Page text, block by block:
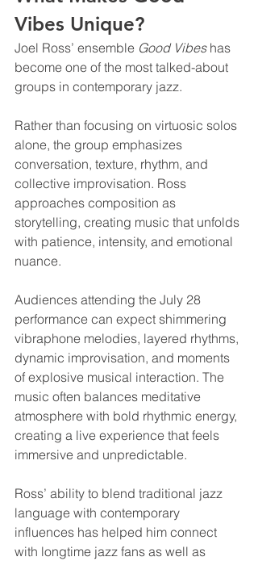
Vibes Unique?
Joel Ross’ ensemble Good Vibes has
become one of the most talked-about
groups in contemporary jazz.
Rather than focusing on virtuosic solos
alone, the group emphasizes
conversation, texture, rhythm, and
collective improvisation. Ross
approaches composition as
storytelling, creating music that unfolds
with patience, intensity, and emotional
nuance.
Audiences attending the July 28
performance can expect shimmering
vibraphone melodies, layered rhythms,
dynamic improvisation, and moments
of explosive musical interaction. The
music often balances meditative
atmosphere with bold rhythmic energy,
creating a live experience that feels
immersive and unpredictable.
Ross’ ability to blend traditional jazz
language with contemporary
influences has helped him connect
with longtime jazz fans as well as